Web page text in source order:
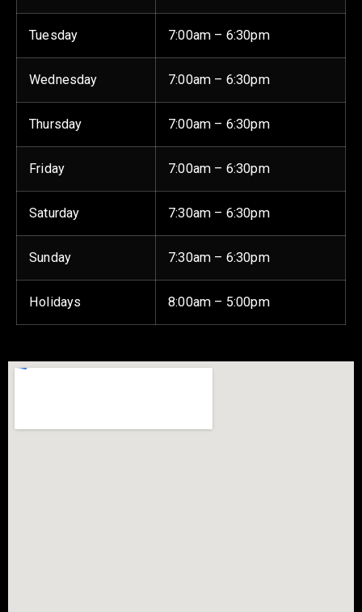
Tuesday 7:00am – 6:30pm
Wednesday 7:00am – 6:30pm
Thursday 7:00am – 6:30pm
Friday 7:00am – 6:30pm
Saturday 7:30am – 6:30pm
Sunday 7:30am – 6:30pm
Holidays 8:00am – 5:00pm